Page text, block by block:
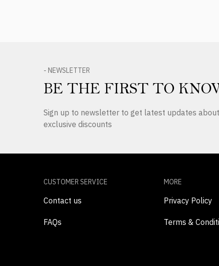
- NEWSLETTER
BE THE FIRST TO
Sign up to newsletter to get latest updates
exclusive discounts
CUSTOMER SERVICE
Contact us
FAQs
MORE
Privacy Policy
Terms &